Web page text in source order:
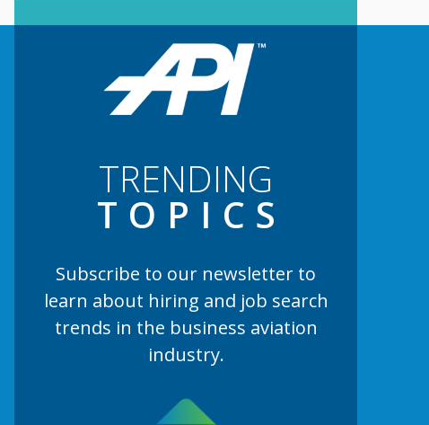
TRENDING
TOPIC S
Subscribe to our newsletter to
learn about hiring and job search
trends in the business aviation
industry.